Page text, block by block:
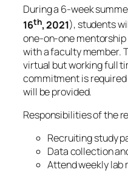
During a 6-week
16th, 2021), students
one-on-one
with a faculty member.
virtual but working full
commitment is
will be provided.
Responsibilities of the
Recruiting study
Data collection
Attend weekly lab